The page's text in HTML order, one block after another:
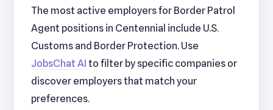
The most active employers for Border Patrol
Agent positions in Centennial include U.S.
Customs and Border Protection. Use
JobsChat AI to filter by specific companies or
discover employers that match your
preferences.